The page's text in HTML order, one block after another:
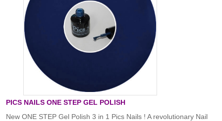
PICS NAILS ONE STEP GEL POLISH
New ONE STEP Gel Polish 3 in 1 Pics Nails ! A revolutionary Nail